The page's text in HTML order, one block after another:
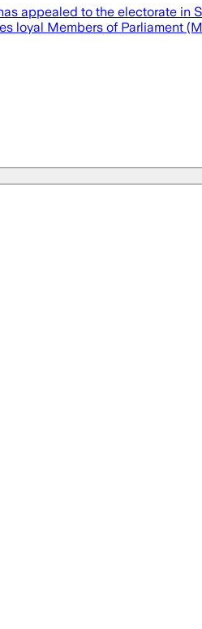
appealed to the electorate in
loyal Members of Parliament